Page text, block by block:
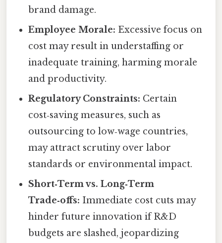
brand damage.
Employee Morale: Excessive focus on
cost may result in understaffing or
inadequate training, harming morale
and productivity.
Regulatory Constraints: Certain
cost‑saving measures, such as
outsourcing to low‑wage countries,
may attract scrutiny over labor
standards or environmental impact.
Short‑Term vs. Long‑Term
Trade‑offs: Immediate cost cuts may
hinder future innovation if R&D
budgets are slashed, jeopardizing